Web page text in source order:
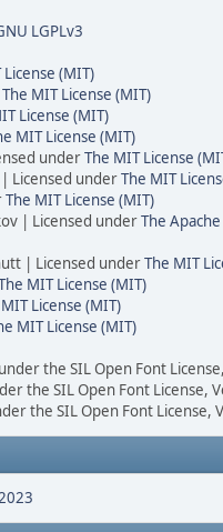
LGPLv3
License (MIT)
The MIT License (MIT)
License (MIT)
MIT License (MIT)
underThe MIT License
| Licensed underThe MIT
The MIT License (MIT)
| Licensed underThe
| Licensed underThe MIT
MIT License (MIT)
License (MIT)
MIT License (MIT)
the SIL Open Font
the SIL Open Font License,
the SIL Open Font License,